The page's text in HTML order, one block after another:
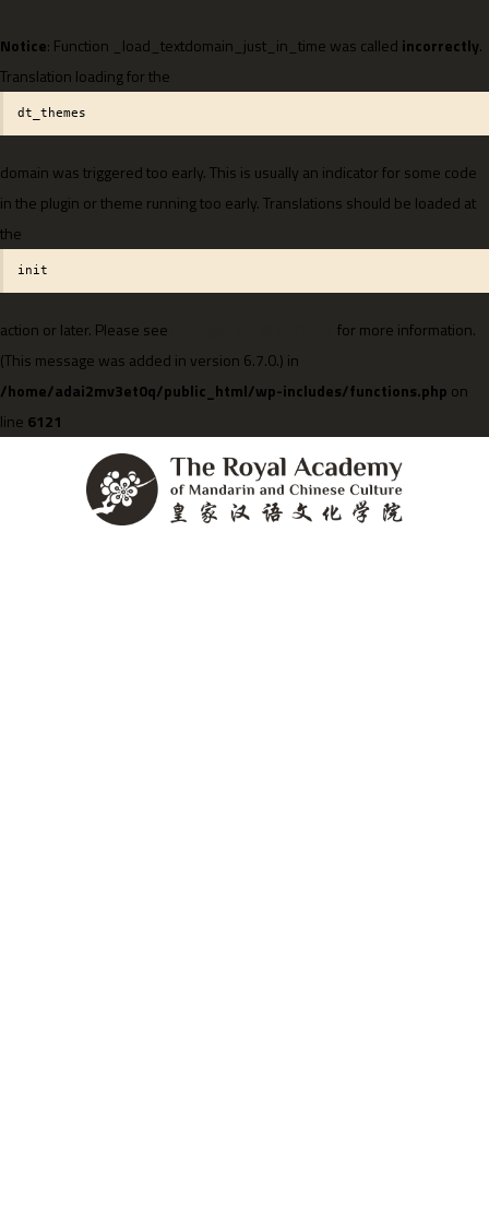
Notice: Function _load_textdomain_just_in_time was called incorrectly.
Translation loading for the
dt_themes
domain was triggered too early. This is usually an indicator for some code
in the plugin or theme running too early. Translations should be loaded at
the
init
action or later. Please see
for more information.
(This message was added in version 6.7.0.) in
/home/adai2mv3et0q/public_html/wp-includes/functions.php on
line 6121